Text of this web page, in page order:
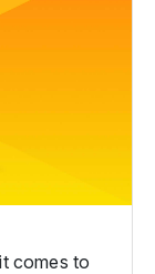
comes to